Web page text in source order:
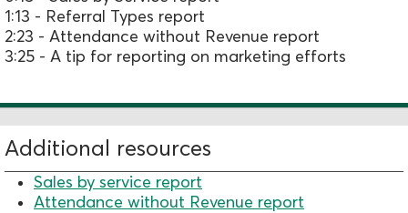
1:13 - Referral Types report
2:23 - Attendance without Revenue report
3:25 - A tip for reporting on marketing efforts
Additional resources
Sales by service report
Attendance without Revenue report